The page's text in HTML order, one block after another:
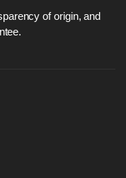
of origin, and